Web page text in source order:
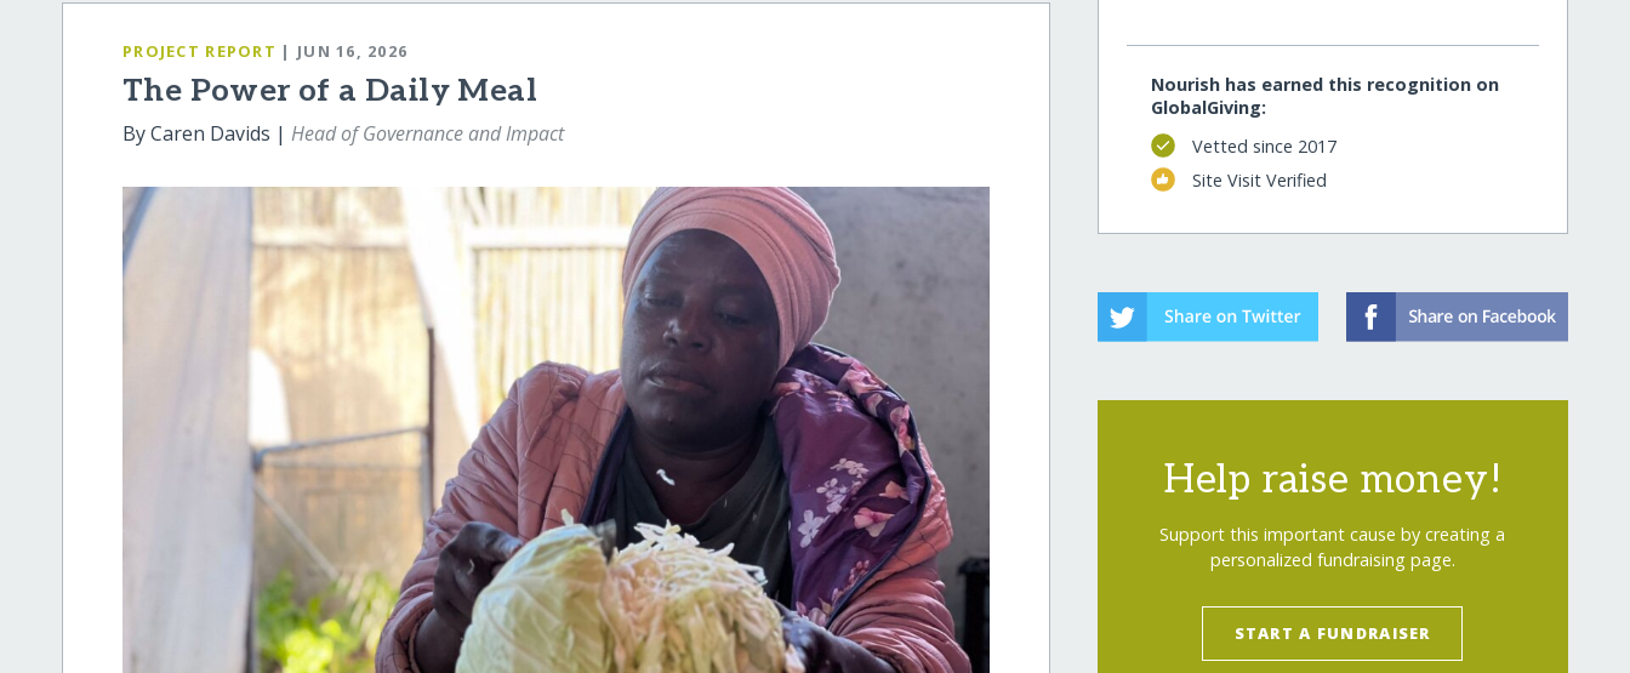
PROJECT REPORT | JUN 16, 2026
The Power of a Daily Meal
By Caren Davids |Head of Governance and Impact
Nourish has earned this recognition on
GlobalGiving:
Vetted since 2017
Site Visit Verified
Help raise money!
Support this important cause by creating a
personalized fundraising page.
START A FUNDRAISER